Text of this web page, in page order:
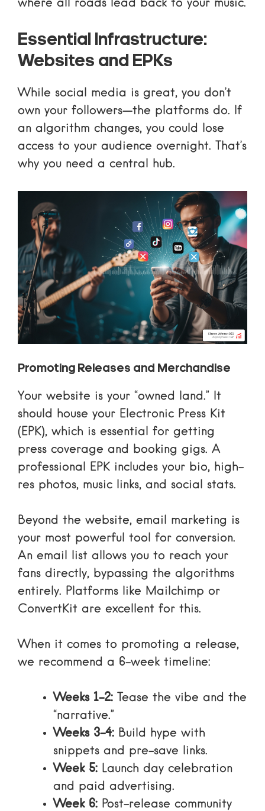
where all roads lead back to your music.
Essential Infrastructure:
Websites and EPKs
While social media is great, you don’t
own your followers—the platforms do. If
an algorithm changes, you could lose
access to your audience overnight. That’s
why you need a central hub.
Promoting Releases and Merchandise
Your website is your “owned land.” It
should house your Electronic Press Kit
(EPK), which is essential for getting
press coverage and booking gigs. A
professional EPK includes your bio, high-
res photos, music links, and social stats.
Beyond the website, email marketing is
your most powerful tool for conversion.
An email list allows you to reach your
fans directly, bypassing the algorithms
entirely. Platforms like Mailchimp or
ConvertKit are excellent for this.
When it comes to promoting a release,
we recommend a 6-week timeline:
Weeks 1-2: Tease the vibe and the
“narrative.”
Weeks 3-4: Build hype with
snippets and pre-save links.
Week 5: Launch day celebration
and paid advertising.
Week 6: Post-release community